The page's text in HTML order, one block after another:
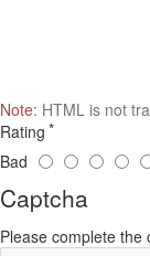
Note: HTML is not
Rating
Bad
Captcha
Please complete the